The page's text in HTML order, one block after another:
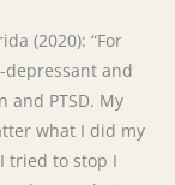
(2020): “For
depressant and
PTSD. My
what I did my
tried to stop I